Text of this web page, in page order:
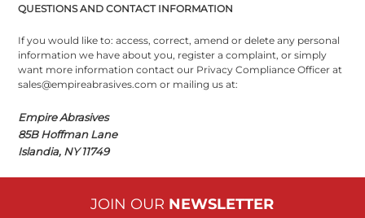
QUESTIONS AND CONTACT INFORMATION
If you would like to: access, correct, amend or delete any personal
information we have about you, register a complaint, or simply
want more information contact our Privacy Compliance Officer at
sales@empireabrasives.com or mailing us at:
Empire Abrasives
85B Hoffman Lane
Islandia, NY 11749
JOIN OUR NEWSLETTER